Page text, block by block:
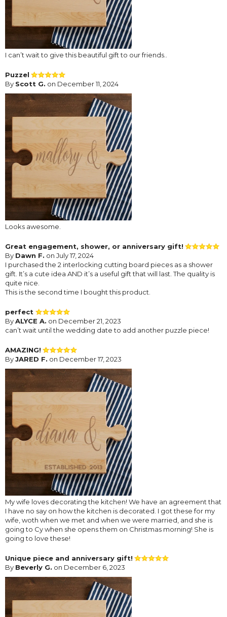
I can’t wait to give this beautiful gift to our friends..
Puzzel
By Scott G. on December 11, 2024
Looks awesome.
Great engagement, shower, or anniversary gift!
By Dawn F. on July 17, 2024
I purchased the 2 interlocking cutting board pieces as a shower
gift. It’s a cute idea AND it’s a useful gift that will last. The quality is
quite nice.
This is the second time I bought this product.
perfect
ByALYCE A. on December 21, 2023
can’t wait until the wedding date to add another puzzle piece!
AMAZING!
ByJARED F. on December 17, 2023
My wife loves decorating the kitchen! We have an agreement that
I have no say on how the kitchen is decorated. I got these for my
wife, woth when we met and when we were married, and she is
going to Cy when she opens them on Christmas morning! She is
going to love these!
Unique piece and anniversary gift!
By Beverly G. on December 6, 2023